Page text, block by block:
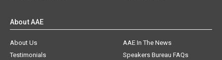
About AAE
About Us
AAE In The News
Testimonials
Speakers Bureau FAQs